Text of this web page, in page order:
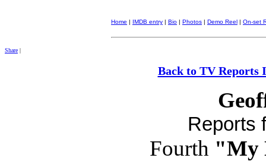
Home | IMDB entry | Bio | Photos | Demo Reel | On-set
Share |
Back to TV Reports
Reports
Fourth "My